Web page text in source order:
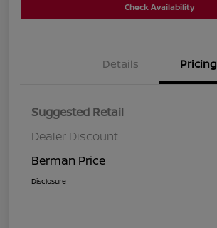
Check Availability
Details Pricing
Suggested Retail
Dealer Discount
Berman Price
Disclosure